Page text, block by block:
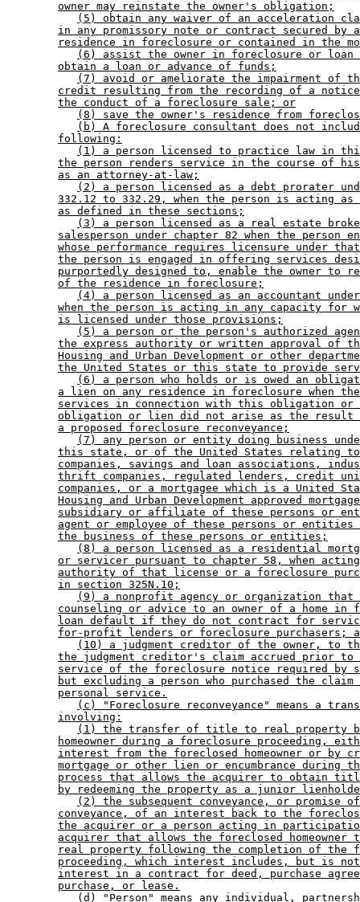
owner may reinstate the owner's obligation;
(5) obtain any waiver of an acceleration
in any promissory note or contract secured by a
residence in foreclosure or contained in the
(6) assist the owner in foreclosure or
obtain a loan or advance of funds;
(7) avoid or ameliorate the impairment of
credit resulting from the recording of a
the conduct of a foreclosure sale; or
(8) save the owner's residence from
(b) A foreclosure consultant does not
following:
(1) a person licensed to practice law in
the person renders service in the course of
as an attorney-at-law;
(2) a person licensed as a debt prorater
332.12 to 332.29, when the person is acting
as defined in these sections;
(3) a person licensed as a real estate
salesperson under chapter 82 when the person
whose performance requires licensure under
the person is engaged in offering services
purportedly designed to, enable the owner to
of the residence in foreclosure;
(4) a person licensed as an accountant
when the person is acting in any capacity for
is licensed under those provisions;
(5) a person or the person's authorized
the express authority or written approval of
Housing and Urban Development or other
the United States or this state to provide
(6) a person who holds or is owed an
a lien on any residence in foreclosure when the
services in connection with this obligation
obligation or lien did not arise as the
a proposed foreclosure reconveyance;
(7) any person or entity doing business
this state, or of the United States relating
companies, savings and loan associations,
thrift companies, regulated lenders, credit
companies, or a mortgagee which is a United
Housing and Urban Development approved
subsidiary or affiliate of these persons or
agent or employee of these persons or entities
the business of these persons or entities;
(8) a person licensed as a residential
or servicer pursuant to chapter 58, when
authority of that license or a foreclosure
in section 325N.10;
(9) a nonprofit agency or organization that
counseling or advice to an owner of a home in
loan default if they do not contract for
for-profit lenders or foreclosure purchasers;
(10) a judgment creditor of the owner, to
the judgment creditor's claim accrued prior to
service of the foreclosure notice required by
but excluding a person who purchased the
personal service.
(c) "Foreclosure reconveyance" means a
involving:
(1) the transfer of title to real property
homeowner during a foreclosure proceeding,
interest from the foreclosed homeowner or by
mortgage or other lien or encumbrance during
process that allows the acquirer to obtain
by redeeming the property as a junior
(2) the subsequent conveyance, or promise
conveyance, of an interest back to the
the acquirer or a person acting in
acquirer that allows the foreclosed homeowner
real property following the completion of the
proceeding, which interest includes, but is
interest in a contract for deed, purchase
purchase, or lease.
(d) "Person" means any individual,